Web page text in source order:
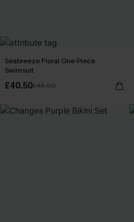
Seabreeze Floral One-Piece
Swimsuit
£40.50£45.00